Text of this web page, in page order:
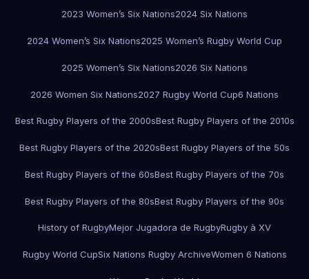
2023 Women’s Six Nations2024 Six Nations
2024 Women’s Six Nations2025 Women’s Rugby World Cup
2025 Women’s Six Nations2026 Six Nations
2026 Women Six Nations2027 Rugby World Cup6 Nations
Best Rugby Players of the 2000sBest Rugby Players of the 2010s
Best Rugby Players of the 2020sBest Rugby Players of the 50s
Best Rugby Players of the 60sBest Rugby Players of the 70s
Best Rugby Players of the 80sBest Rugby Players of the 90s
History of RugbyMejor Jugadora de RugbyRugby à XV
Rugby World CupSix Nations Rugby ArchiveWomen 6 Nations